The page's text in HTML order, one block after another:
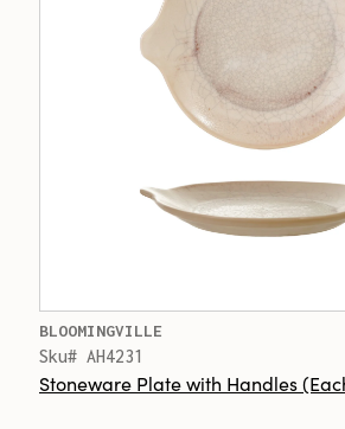
BLOOMINGVILLE
Sku# AH4231
Stoneware Plate with Handles